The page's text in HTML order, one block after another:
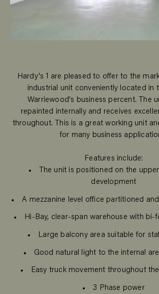
Hardy's 1 are pleased to offer to the
industrial unit conveniently located in
Warriewood's business percent. The
repainted internally and receives
throughout. This is a great working unit
for many business
Features include:
The unit is positioned on the
development
A mezzanine level office partitioned
Hi-Bay, clear-span warehouse with bi-
Large balcony area suitable for
Good natural light to the internal
Easy truck movement throughout
3 Phase power